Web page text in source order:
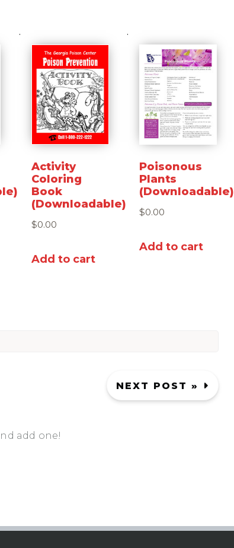
Activity
Coloring
Book
(Downloadable)
$0.00
Add to cart
Poisonous
Plants
(Downloadable)
$0.00
Add to cart
NEXT POST »
add one!